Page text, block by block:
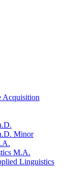
Acquisition
Minor
M.A.
Linguistics